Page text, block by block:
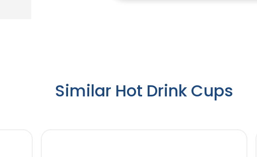
Similar Hot Drink Cups